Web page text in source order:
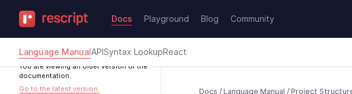
Docs Playground Blog Community
Language ManualAPISyntax LookupReact
You are viewing an older version of the
documentation.
Go to the latest version.
Docs / Language Manual / Project